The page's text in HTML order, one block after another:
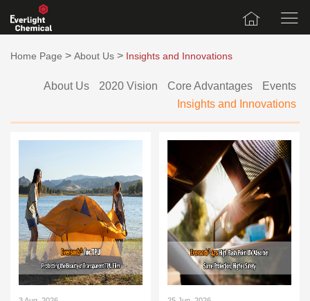
Home Page > About Us > Insights and Innovations
About Us 2020 Vision Core Advantages
Events
Insights and Innovations